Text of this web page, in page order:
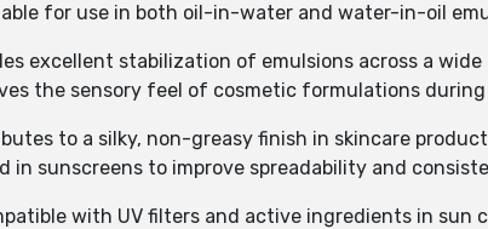
for use in both oil-in-water and water-in-oil
excellent stabilization of emulsions across a wide
the sensory feel of cosmetic formulations
to a silky, non-greasy finish in skincare
in sunscreens to improve spreadability and
with UV filters and active ingredients in sun